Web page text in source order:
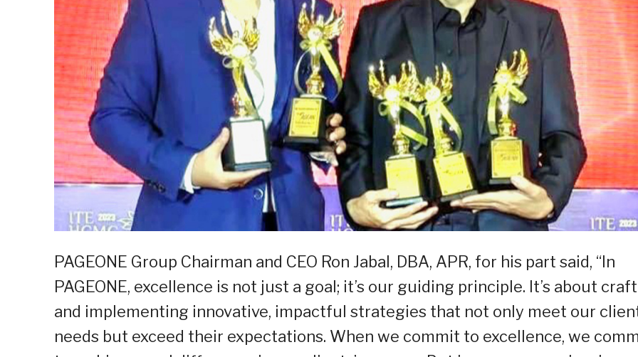
PAGEONE Group Chairman and CEO Ron Jabal, DBA, APR, for his part said, “In
PAGEONE, excellence is not just a goal; it’s our guiding principle. It’s about
and implementing innovative, impactful strategies that not only meet our
needs but exceed their expectations. When we commit to excellence, we